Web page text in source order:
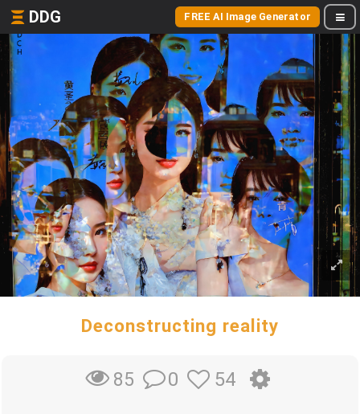
DDG FREE AI Image Generator
Deconstructing reality
85 0 54